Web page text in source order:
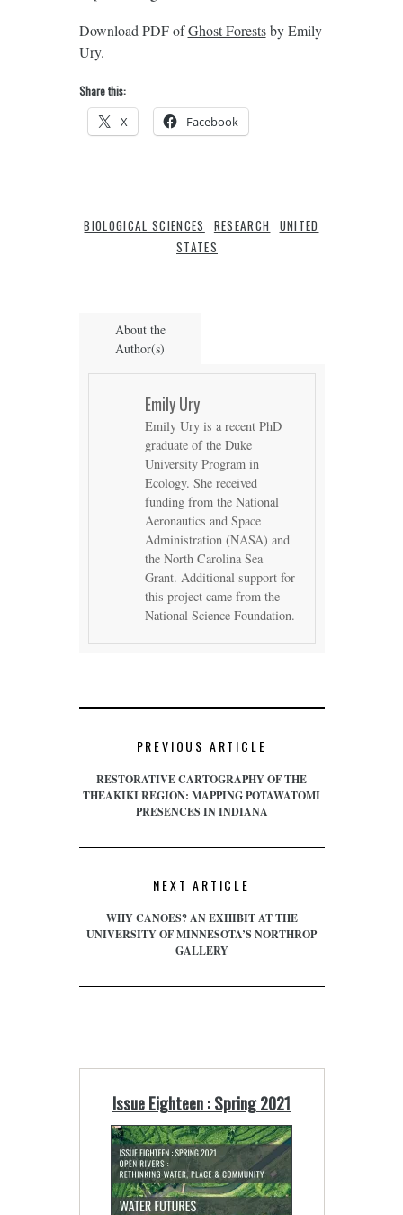
Download PDF ofGhost Forestsby Emily
Ury.
Share this:
X Facebook
BIOLOGICAL SCIENCES RESEARCH
UNITED
STATES
About the
Author(s)
Emily Ury
Emily Ury is a recent PhD
graduate of the Duke
University Program in
Ecology. She received
funding from the National
Aeronautics and Space
Administration (NASA) and
the North Carolina Sea
Grant. Additional support for
this project came from the
National Science Foundation.
PREVIOUS ARTICLE
RESTORATIVE CARTOGRAPHY OF THE
THEAKIKI REGION: MAPPING POTAWATOMI
PRESENCES IN INDIANA
NEXT ARTICLE
WHY CANOES? AN EXHIBIT AT THE
UNIVERSITY OF MINNESOTA’S NORTHROP
GALLERY
Issue Eighteen : Spring 2021